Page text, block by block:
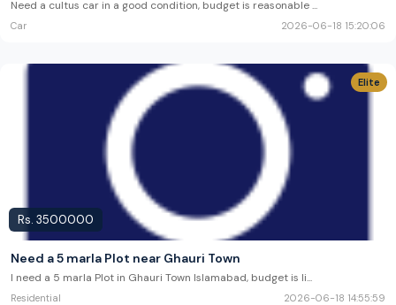
Need a cultus car in a good condition, budget is reasonable...
Car 2026-06-18 15:20:06
Rs. 3500000
Elite
Need a 5 marla Plot near Ghauri Town
I need a 5 marla Plot in Ghauri Town Islamabad, budget is li...
Residential 2026-06-18 14:55:59